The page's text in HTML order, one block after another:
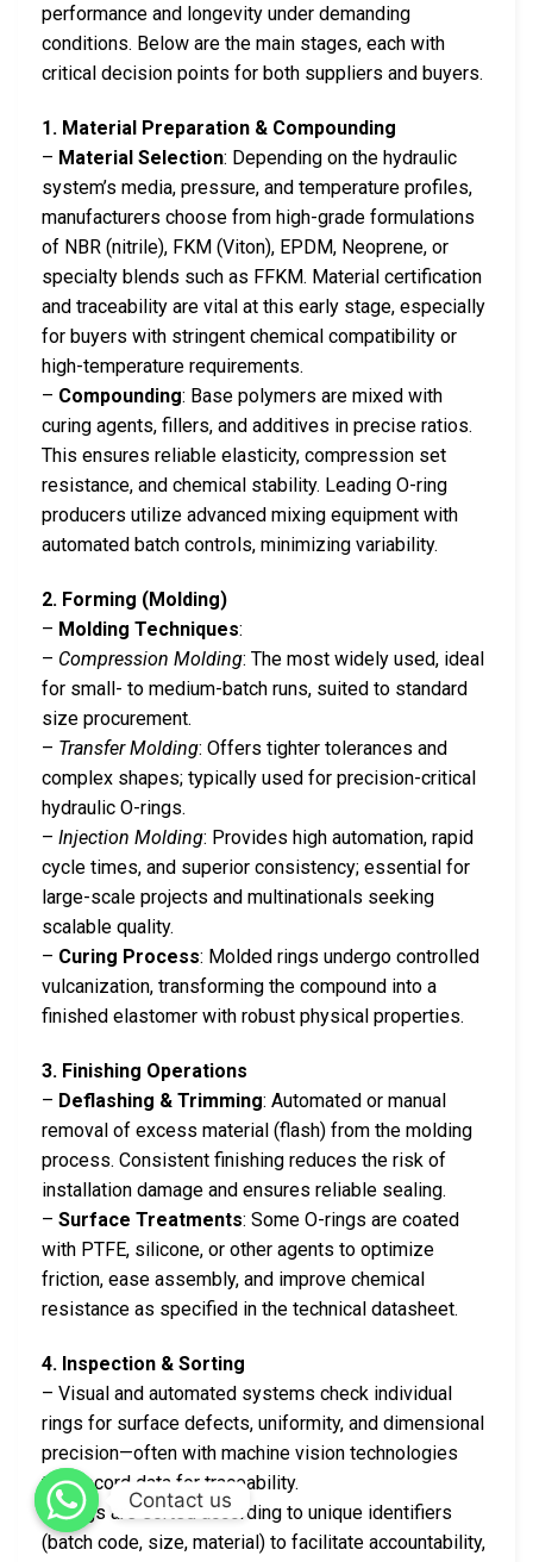
performance and longevity under demanding
conditions. Below are the main stages, each with
critical decision points for both suppliers and buyers.
1. Material Preparation & Compounding
– Material Selection: Depending on the hydraulic
system’s media, pressure, and temperature profiles,
manufacturers choose from high-grade formulations
of NBR (nitrile), FKM (Viton), EPDM, Neoprene, or
specialty blends such as FFKM. Material certification
and traceability are vital at this early stage, especially
for buyers with stringent chemical compatibility or
high-temperature requirements.
– Compounding: Base polymers are mixed with
curing agents, fillers, and additives in precise ratios.
This ensures reliable elasticity, compression set
resistance, and chemical stability. Leading O-ring
producers utilize advanced mixing equipment with
automated batch controls, minimizing variability.
2. Forming (Molding)
– Molding Techniques:
– Compression Molding: The most widely used, ideal
for small- to medium-batch runs, suited to standard
size procurement.
– Transfer Molding: Offers tighter tolerances and
complex shapes; typically used for precision-critical
hydraulic O-rings.
– Injection Molding: Provides high automation, rapid
cycle times, and superior consistency; essential for
large-scale projects and multinationals seeking
scalable quality.
– Curing Process: Molded rings undergo controlled
vulcanization, transforming the compound into a
finished elastomer with robust physical properties.
3. Finishing Operations
– Deflashing & Trimming: Automated or manual
removal of excess material (flash) from the molding
process. Consistent finishing reduces the risk of
installation damage and ensures reliable sealing.
– Surface Treatments: Some O-rings are coated
with PTFE, silicone, or other agents to optimize
friction, ease assembly, and improve chemical
resistance as specified in the technical datasheet.
4. Inspection & Sorting
– Visual and automated systems check individual
rings for surface defects, uniformity, and dimensional
precision—often with machine vision technologies
that record data for traceability.
– Rings are sorted according to unique identifiers
(batch code, size, material) to facilitate accountability,
Contact us